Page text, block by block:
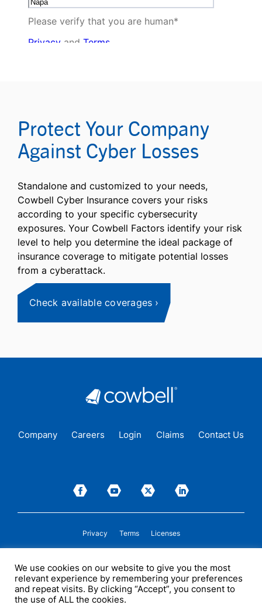
Protect Your Company
Against Cyber Losses
Standalone and customized to your needs,
Cowbell Cyber Insurance covers your risks
according to your specific cybersecurity
exposures. Your Cowbell Factors identify your risk
level to help you determine the ideal package of
insurance coverage to mitigate potential losses
from a cyberattack.
Check available coverages
Company Careers Login Claims Contact Us
Privacy Terms Licenses
insureds in those states where Cowbell islicensed to transact insurance as a
producer and holds a valid company appointment. All coverages are subject to
policy terms, conditions, and exclusions. Cowbell may act as a general agent for
one or more insurance carriers. In some circumstances, some insurers with
whom Cowbell may produce business may not be licensed by, or subject to the
We use cookies on our website to give you the most
relevant experience by remembering your preferences
and repeat visits. By clicking “Accept”, you consent to
the use of ALL the cookies.